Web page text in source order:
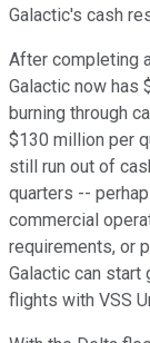
Galactic's cash
After completing
Galactic now has
burning through
$130 million per
still run out of
quarters --
commercial
requirements, or
Galactic can start
flights with VSS